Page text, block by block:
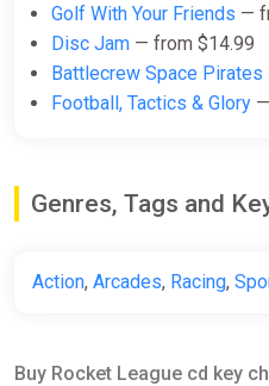
Golf With Your Friends —
Disc Jam — from $14.99
Battlecrew Space Pirates
Football, Tactics & Glory
Genres, Tags and
Action, Arcades, Racing,
Buy Rocket League cd key